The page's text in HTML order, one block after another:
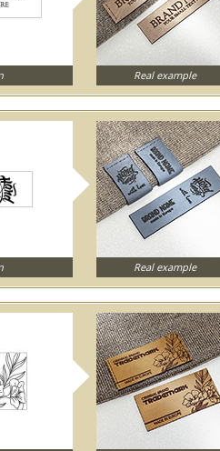
Real example
Real example